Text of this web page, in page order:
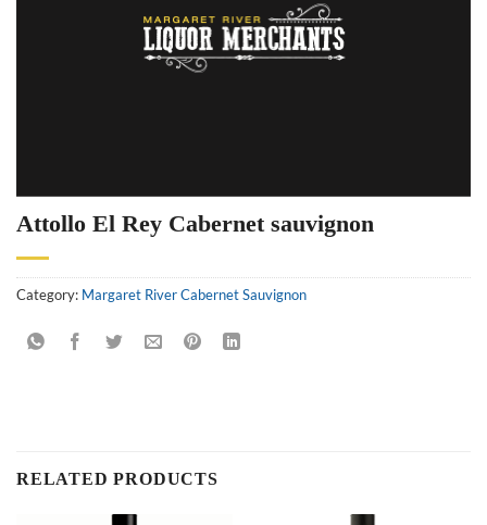
Attollo El Rey Cabernet sauvignon
Category: Margaret River Cabernet Sauvignon
RELATED PRODUCTS